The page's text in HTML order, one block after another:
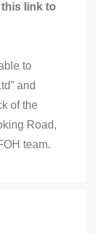
link to
to
and
of the
Road,
team.